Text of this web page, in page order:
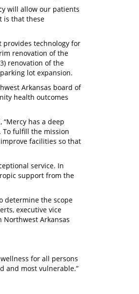
will allow our patients
is that these
provides technology for
renovation of the
renovation of the
lot expansion.
Arkansas board of
health outcomes
has a deep
fulfill the mission
facilities so that
service. In
support from the
determine the scope
executive vice
Northwest Arkansas
for all persons
and most vulnerable.”